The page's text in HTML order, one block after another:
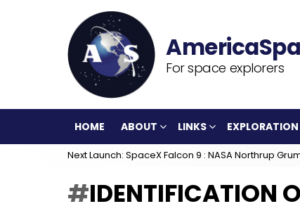
For space explorers
HOME ABOUT LINKS EXPLORATION
Next Launch: SpaceX Falcon 9 : NASA Northrup
IDENTIFICATION